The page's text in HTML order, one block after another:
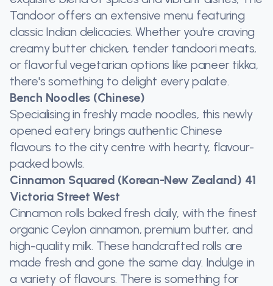
Tandoor offers an extensive menu featuring
classic Indian delicacies. Whether you're craving
creamy butter chicken, tender tandoori meats,
or flavorful vegetarian options like paneer tikka,
there's something to delight every palate.
Bench Noodles (Chinese)
Specialising in freshly made noodles, this newly
opened eatery brings authentic Chinese
flavours to the city centre with hearty, flavour-
packed bowls.
Cinnamon Squared (Korean-New Zealand) 41
Victoria Street West
Cinnamon rolls baked fresh daily, with the finest
organic Ceylon cinnamon, premium butter, and
high-quality milk. These handcrafted rolls are
made fresh and gone the same day. Indulge in
a variety of flavours. There is something for